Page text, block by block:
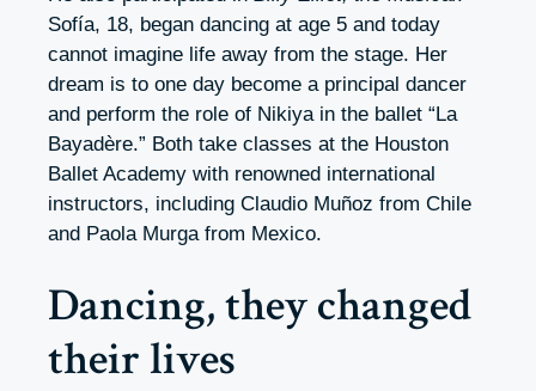
Sofía, 18, began dancing at age 5 and today
cannot imagine life away from the stage. Her
dream is to one day become a principal dancer
and perform the role of Nikiya in the ballet “La
Bayadère.” Both take classes at the Houston
Ballet Academy with renowned international
instructors, including Claudio Muñoz from Chile
and Paola Murga from Mexico.
Dancing, they changed
their lives